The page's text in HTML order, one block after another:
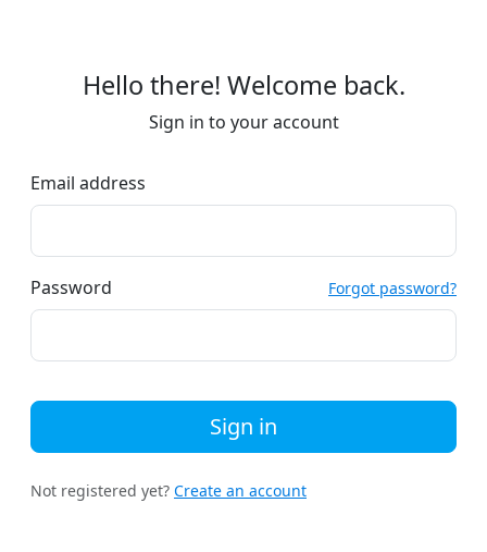
Hello there! Welcome back.
Sign in to your account
Email address
Password Forgot password?
Sign in
Not registered yet? Create an account